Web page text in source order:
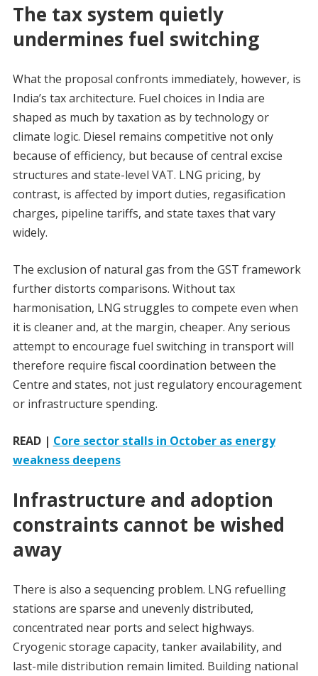
The tax system quietly
undermines fuel switching
What the proposal confronts immediately, however, is
India’s tax architecture. Fuel choices in India are
shaped as much by taxation as by technology or
climate logic. Diesel remains competitive not only
because of efficiency, but because of central excise
structures and state-level VAT. LNG pricing, by
contrast, is affected by import duties, regasification
charges, pipeline tariffs, and state taxes that vary
widely.
The exclusion of natural gas from the GST framework
further distorts comparisons. Without tax
harmonisation, LNG struggles to compete even when
it is cleaner and, at the margin, cheaper. Any serious
attempt to encourage fuel switching in transport will
therefore require fiscal coordination between the
Centre and states, not just regulatory encouragement
or infrastructure spending.
READ | Core sector stalls in October as energy
weakness deepens
Infrastructure and adoption
constraints cannot be wished
away
There is also a sequencing problem. LNG refuelling
stations are sparse and unevenly distributed,
concentrated near ports and select highways.
Cryogenic storage capacity, tanker availability, and
last-mile distribution remain limited. Building national